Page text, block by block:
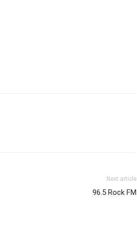
Next article
96.5 Rock FM